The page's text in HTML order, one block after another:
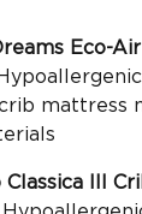
Eco-Air
mattress
III